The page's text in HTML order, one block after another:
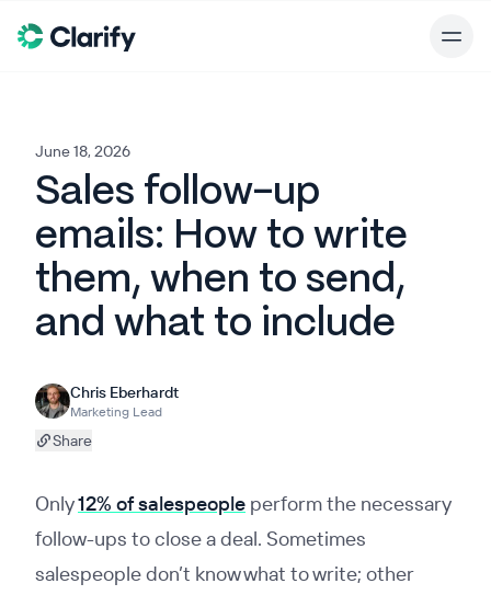
June 18, 2026
Sales follow-up
emails: How to write
them, when to send,
and what to include
Chris Eberhardt
Marketing Lead
Share
Only12% of salespeople perform the necessary
follow-ups to close a deal. Sometimes
salespeople don’t know what to write; other